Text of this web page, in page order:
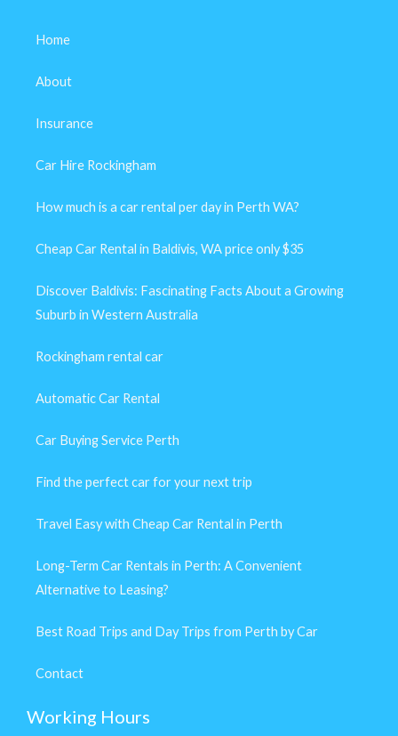
Home
About
Insurance
Car Hire Rockingham
How much is a car rental per day in Perth WA?
Cheap Car Rental in Baldivis, WA price only $35
Discover Baldivis: Fascinating Facts About a Growing
Suburb in Western Australia
Rockingham rental car
Automatic Car Rental
Car Buying Service Perth
Find the perfect car for your next trip
Travel Easy with Cheap Car Rental in Perth
Long-Term Car Rentals in Perth: A Convenient
Alternative to Leasing?
Best Road Trips and Day Trips from Perth by Car
Contact
Working Hours